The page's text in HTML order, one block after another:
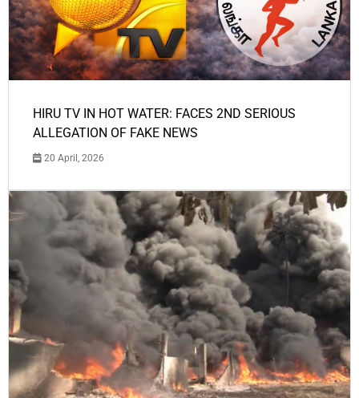
HIRU TV IN HOT WATER: FACES 2ND SERIOUS
ALLEGATION OF FAKE NEWS
20 April, 2026